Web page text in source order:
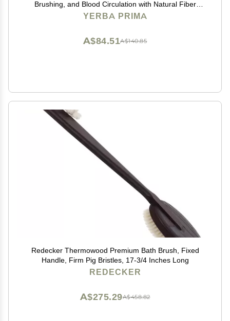
Brushing, and Blood Circulation with Natural Fiber
Bristles and an All-Natural Maple Wood Handle - 1
YERBA PRIMA
A$140.85
A$84.51
Redecker Thermowood Premium Bath Brush, Fixed
Handle, Firm Pig Bristles, 17-3/4 Inches Long
REDECKER
A$458.82
A$275.29